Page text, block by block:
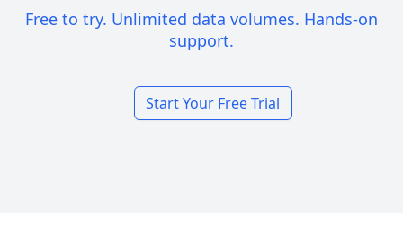
Free to try. Unlimited data volumes. Hands-on
support.
Start Your Free Trial